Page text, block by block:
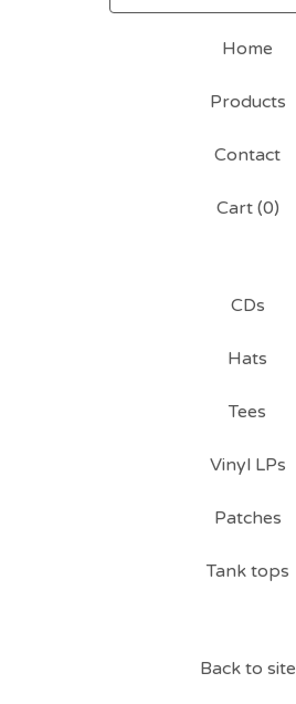
Home
Products
Contact
Cart (0)
CDs
Hats
Tees
Vinyl LPs
Patches
Tank tops
Back to site